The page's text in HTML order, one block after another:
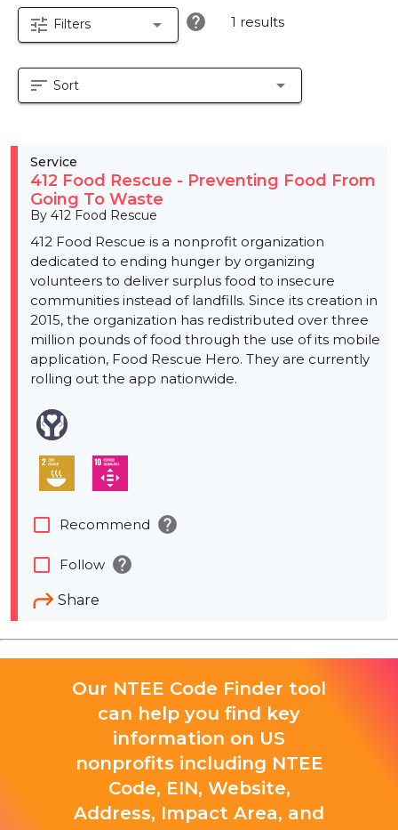
tune Filters arrow_drop_down help 1 results
sort Sort arrow_drop_down
Service
412 Food Rescue - Preventing Food From
Going To Waste
By 412 Food Rescue
412 Food Rescue is a nonprofit organization
dedicated to ending hunger by organizing
volunteers to deliver surplus food to insecure
communities instead of landfills. Since its creation in
2015, the organization has redistributed over three
million pounds of food through the use of its mobile
application, Food Rescue Hero. They are currently
rolling out the app nationwide.
Share
check_box_outline_blank Recommend help
check_box_outline_blank Follow help
Our NTEE Code Finder tool
can help you find key
information on US
nonprofits including NTEE
Code, EIN, Website,
Address, Impact Area, and